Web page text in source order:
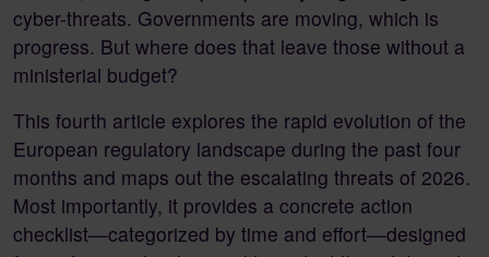
cyber-threats. Governments are moving, which is
progress. But where does that leave those without a
ministerial budget?
This fourth article explores the rapid evolution of the
European regulatory landscape during the past four
months and maps out the escalating threats of 2026.
Most importantly, it provides a concrete action
checklist—categorized by time and effort—designed